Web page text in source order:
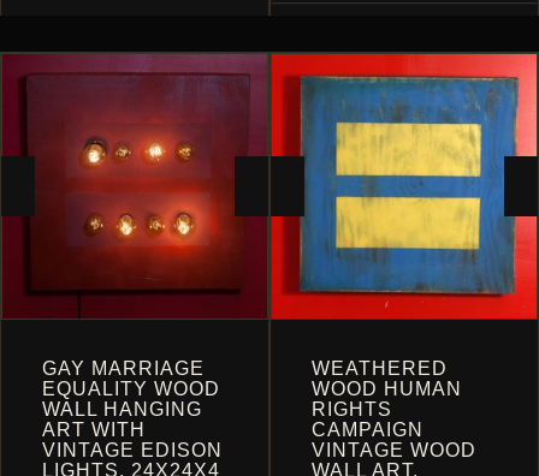
CHOSEN
PRODUCT
GAY MARRIAGE
EQUALITY WOOD
WALL HANGING
ART WITH
VINTAGE EDISON
LIGHTS, 24X24X4
WEATHERED
WOOD HUMAN
RIGHTS
CAMPAIGN
VINTAGE WOOD
WALL ART,